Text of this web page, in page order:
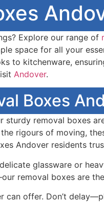
Explore our range of
space for all your
to kitchenware,
Andover.
Boxes
removal boxes
rigours of moving,
Andover residents
glassware or
removal boxes are
offer. Don’t